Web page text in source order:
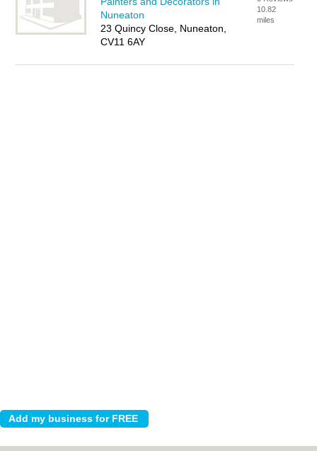
Nuneaton
23 Quincy Close, Nuneaton,
CV11 6AY
10.82
miles